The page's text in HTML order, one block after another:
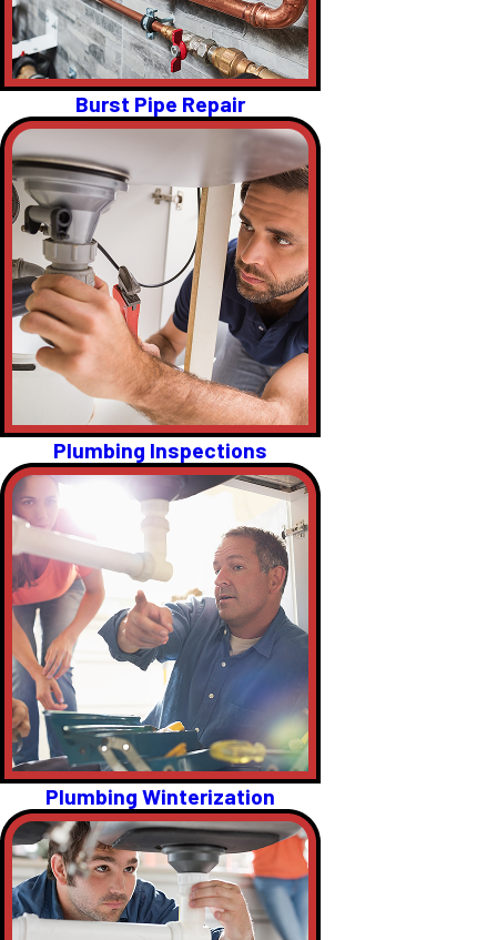
Burst Pipe Repair
Plumbing Inspections
Plumbing Winterization